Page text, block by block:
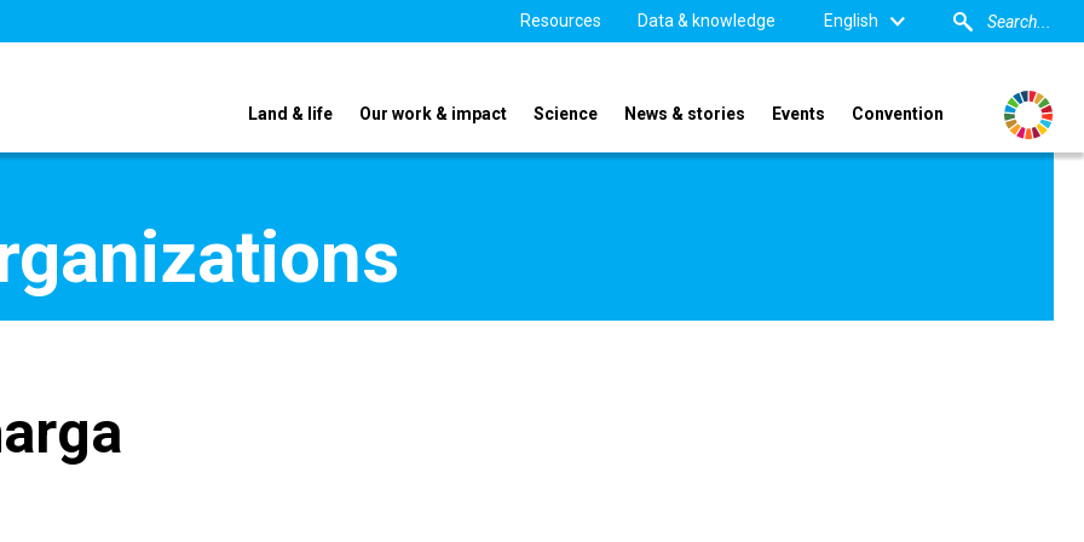
Resources Data & knowledge English
Land & life Our work & impact Science News & stories Events Convention